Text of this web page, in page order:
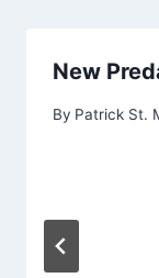
New
By Patrick St.